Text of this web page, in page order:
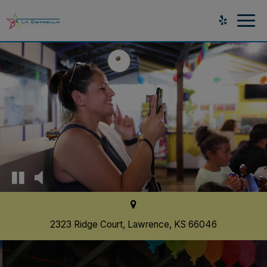
2323 Ridge Court, Lawrence, KS 66046